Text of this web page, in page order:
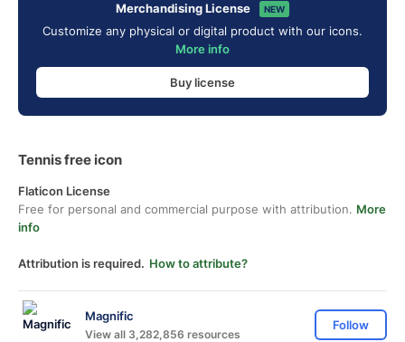
Merchandising License NEW
Customize any physical or digital product with our icons.
More info
Buy license
Tennis free icon
Flaticon License
Free for personal and commercial purpose with attribution. More
info
Attribution is required. How to attribute?
Magnific
View all 3,282,856 resources
Follow